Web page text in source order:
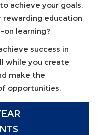
achieve your goals.
rewarding education
on learning?
success in
while you create
make the
opportunities.